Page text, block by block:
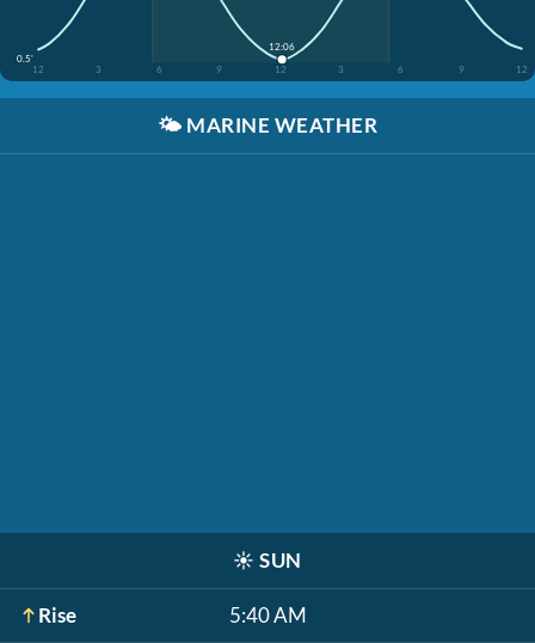
0.5'
12
3 6 9 12 3 6 9 12
12:06
🌤️ MARINE WEATHER
☀️ SUN
Rise 5:40 AM